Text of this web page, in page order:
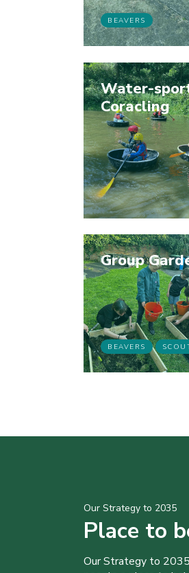
BEAVERS
Water-
Coracling
Group
BEAVERS
Our Strategy to 2035
Place to
Our Strategy to